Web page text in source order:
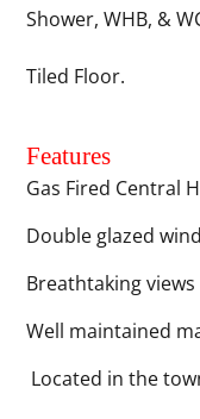
Shower, WHB, &
Tiled Floor.
Features
Gas Fired Central
Double glazed
Breathtaking
Well maintained
Located in the